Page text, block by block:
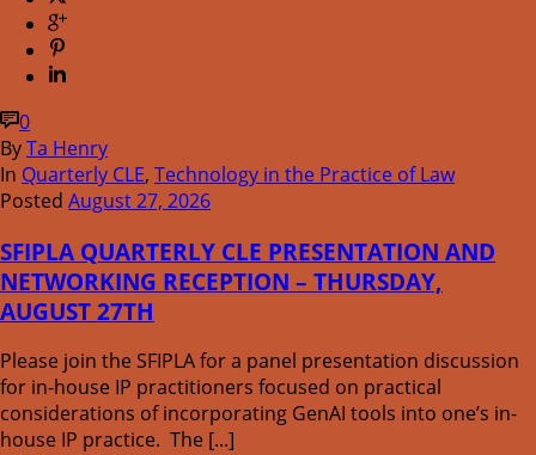
0
ByTa Henry
In Quarterly CLE, Technology in the Practice of Law
Posted August 27, 2026
SFIPLA QUARTERLY CLE PRESENTATION AND
NETWORKING RECEPTION – THURSDAY,
AUGUST 27TH
Please join the SFIPLA for a panel presentation discussion
for in-house IP practitioners focused on practical
considerations of incorporating GenAI tools into one’s in-
house IP practice. The [...]